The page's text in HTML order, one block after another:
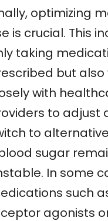
optimizing
is crucial. This
taking
but also
with
to adjust
to
sugar
In some
such
agonists or